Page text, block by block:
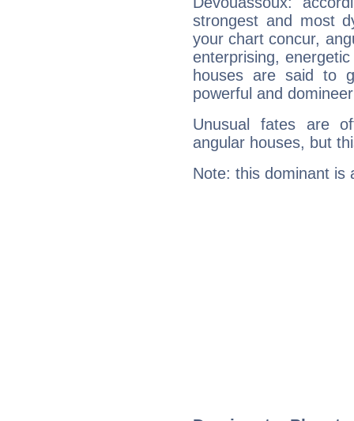
strongest and most
your chart concur,
enterprising,
houses are said to
powerful and
Unusual fates are
angular houses, but
Note: this dominant is